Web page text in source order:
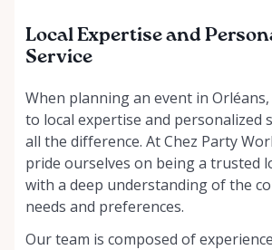
Local Expertise and
Service
When planning an event in Orléans,
to local expertise and personalized
all the difference. At Chez Party
pride ourselves on being a trusted
with a deep understanding of the
needs and preferences.
Our team is composed of